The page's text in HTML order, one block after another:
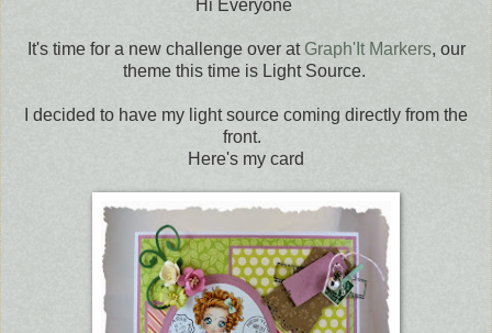
Hi Everyone
It's time for a new challenge over at Graph'It Markers, our
theme this time is Light Source.
I decided to have my light source coming directly from the
front.
Here's my card